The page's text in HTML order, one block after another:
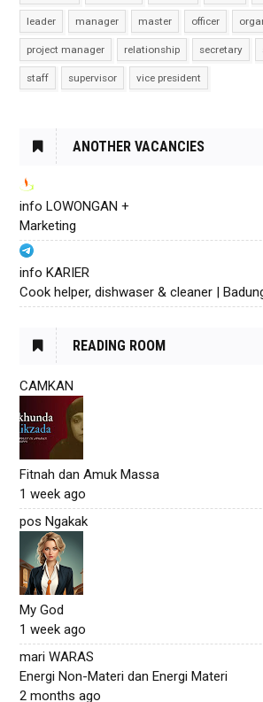
leader manager master officer
project manager relationship secretary
staff supervisor vice president
ANOTHER VACANCIES
info LOWONGAN +
Marketing
info KARIER
Cook helper, dishwaser & cleaner |
READING ROOM
CAMKAN
Fitnah dan Amuk Massa
1 week ago
pos Ngakak
My God
1 week ago
mari WARAS
Energi Non-Materi dan Energi Materi
2 months ago